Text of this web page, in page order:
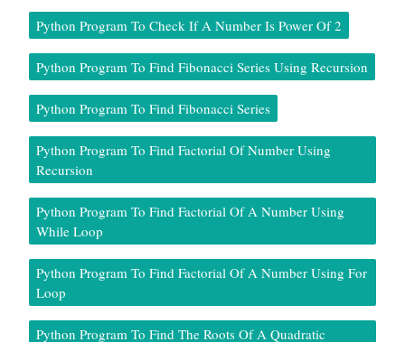
Python Program To Check If A Number Is Power Of 2
Python Program To Find Fibonacci Series Using Recursion
Python Program To Find Fibonacci Series
Python Program To Find Factorial Of Number Using
Recursion
Python Program To Find Factorial Of A Number Using
While Loop
Python Program To Find Factorial Of A Number Using For
Loop
Python Program To Find The Roots Of A Quadratic